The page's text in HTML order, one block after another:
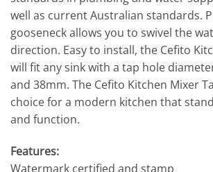
well as current Australian standards.
gooseneck allows you to swivel the
direction. Easy to install, the Cefito
will fit any sink with a tap hole
and 38mm. The Cefito Kitchen Mixer
choice for a modern kitchen that
and function.
Features:
Watermark certified and stamp